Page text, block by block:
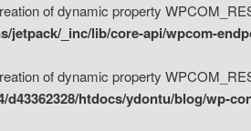
of dynamic property
jetpack/_inc/lib/core-api/wpcom-
of dynamic property
d43362328/htdocs/ydontu/blog/wp-